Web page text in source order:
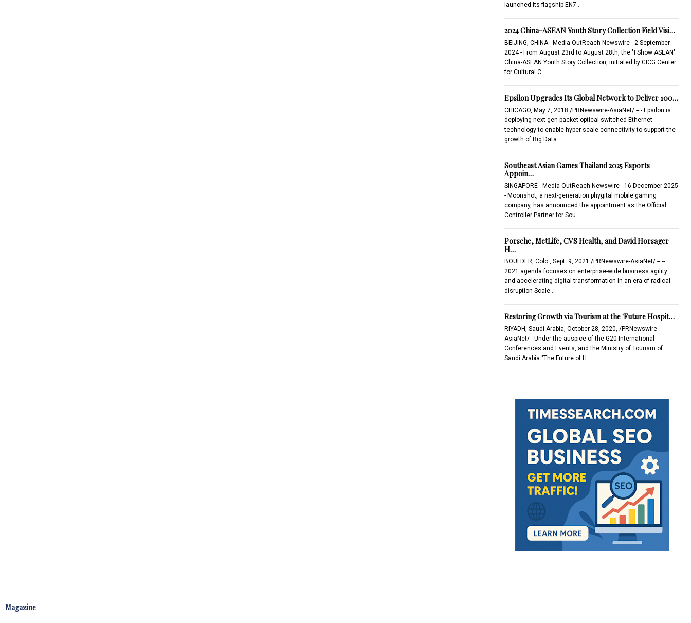
launched its flagship EN7…
2024 China-ASEAN Youth Story Collection Field Visi…
BEIJING, CHINA - Media OutReach Newswire - 2 September
2024 - From August 23rd to August 28th, the "I Show ASEAN"
China-ASEAN Youth Story Collection, initiated by CICG Center
for Cultural C…
Epsilon Upgrades Its Global Network to Deliver 100…
CHICAGO, May 7, 2018 /PRNewswire-AsiaNet/ -- - Epsilon is
deploying next-gen packet optical switched Ethernet
technology to enable hyper-scale connectivity to support the
growth of Big Data…
Southeast Asian Games Thailand 2025 Esports
Appoin…
SINGAPORE - Media OutReach Newswire - 16 December 2025
- Moonshot, a next-generation phygital mobile gaming
company, has announced the appointment as the Official
Controller Partner for Sou…
Porsche, MetLife, CVS Health, and David Horsager
H…
BOULDER, Colo., Sept. 9, 2021 /PRNewswire-AsiaNet/ -- --
2021 agenda focuses on enterprise-wide business agility
and accelerating digital transformation in an era of radical
disruption Scale…
Restoring Growth via Tourism at the 'Future Hospit…
RIYADH, Saudi Arabia, October 28, 2020, /PRNewswire-
AsiaNet/-- Under the auspice of the G20 International
Conferences and Events, and the Ministry of Tourism of
Saudi Arabia "The Future of H…
Magazine